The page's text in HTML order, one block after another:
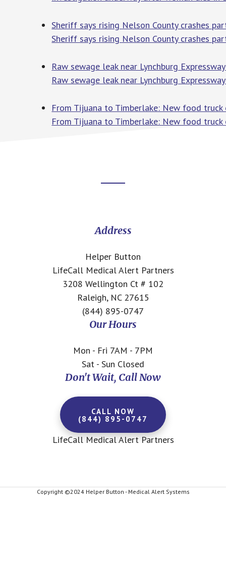
Sheriff says rising Nelson County crashes
Sheriff says rising Nelson County crashes
Raw sewage leak near Lynchburg
Raw sewage leak near Lynchburg
From Tijuana to Timberlake: New food truck
From Tijuana to Timberlake: New food truck
Address
Helper Button
LifeCall Medical Alert Partners
3208 Wellington Ct # 102
Raleigh, NC 27615
(844) 895-0747
Our Hours
Mon - Fri 7AM - 7PM
Sat - Sun Closed
Don't Wait, Call Now
CALL NOW
(844) 895-0747
LifeCall Medical Alert Partners
Copyright ©2024 Helper Button - Medical Alert Systems